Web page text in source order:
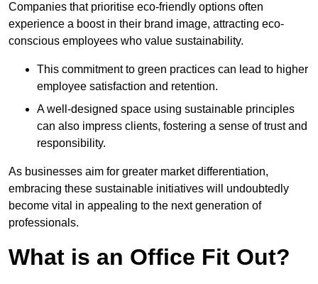
Companies that prioritise eco-friendly options often
experience a boost in their brand image, attracting eco-
conscious employees who value sustainability.
This commitment to green practices can lead to higher
employee satisfaction and retention.
A well-designed space using sustainable principles
can also impress clients, fostering a sense of trust and
responsibility.
As businesses aim for greater market differentiation,
embracing these sustainable initiatives will undoubtedly
become vital in appealing to the next generation of
professionals.
What is an Office Fit Out?